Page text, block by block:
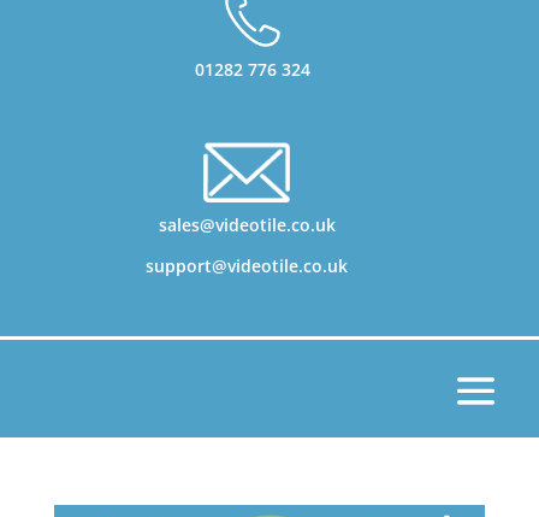
01282 776 324
sales@videotile.co.uk
support@videotile.co.uk